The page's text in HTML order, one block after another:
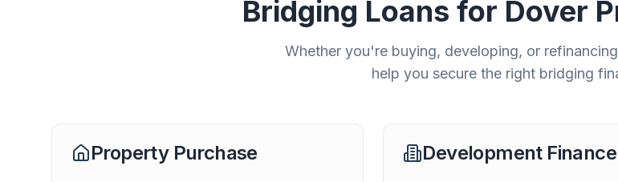
Bridging Loans for Dover
Whether you're buying, developing, or
help you secure the right bridging
Property Purchase Development Finance